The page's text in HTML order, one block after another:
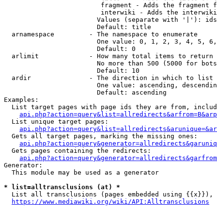
fragment - Adds the fragment
interwiki - Adds the
Values (separate with '|'):
                        Default: title
  arnamespace         - The namespace to enumerate
One value: 0, 1, 2, 3, 4, 5,
                        Default: 0
  arlimit             - How many total items to return
No more than 500 (5000 for
                        Default: 10
  ardir               - The direction in which to list
One value: ascending,
                        Default: ascending
Examples:
List target pages with page ids they are from,
  List unique target pages:
  Gets all target pages, marking the missing ones:
  Gets pages containing the redirects:
Generator:
  This module may be used as a generator
* list=alltransclusions (at) *
List all transclusions (pages embedded using {{x}}),
https://www.mediawiki.org/wiki/API:Alltransclusions